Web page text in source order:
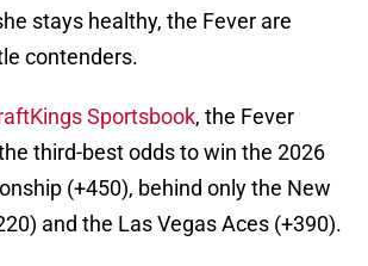
stays healthy, the Fever are
contenders.
Sportsbook, the Fever
third-best odds to win the 2026
(+450), behind only the New
and the Las Vegas Aces (+390).